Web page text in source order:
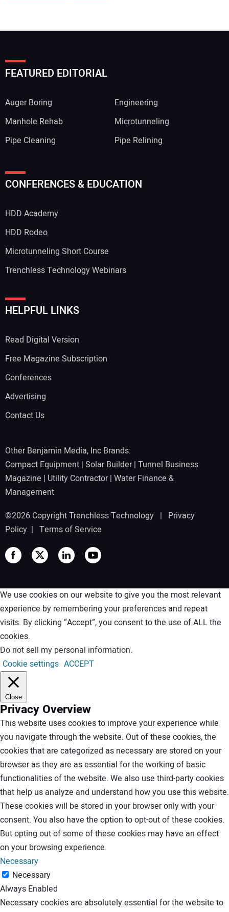
Your Website Address:
FEATURED EDITORIAL
Auger Boring
Engineering
Manhole Rehab
Microtunneling
Pipe Cleaning
Pipe Relining
CONFERENCES & EDUCATION
HDD Academy
HDD Rodeo
Microtunneling Short Course
Trenchless Technology Webinars
HELPFUL LINKS
Read Digital Version
Free Magazine Subscription
Conferences
Advertising
Contact Us
Other Benjamin Media, Inc Brands:
Compact Equipment | Solar Builder| Tunnel Business
Magazine | Utility Contractor| Water Finance &
Management
©2026 Copyright Trenchless Technology | Privacy
Policy | Terms of Service
We use cookies on our website to give you the most relevant
experience by remembering your preferences and repeat
visits. By clicking “Accept”, you consent to the use of ALL the
cookies.
Do not sell my personal information.
Cookie settings ACCEPT
Close
Privacy Overview
This website uses cookies to improve your experience while
you navigate through the website. Out of these cookies, the
cookies that are categorized as necessary are stored on your
browser as they are as essential for the working of basic
functionalities of the website. We also use third-party cookies
that help us analyze and understand how you use this website.
These cookies will be stored in your browser only with your
consent. You also have the option to opt-out of these cookies.
But opting out of some of these cookies may have an effect
on your browsing experience.
Necessary
Necessary
Always Enabled
Necessary cookies are absolutely essential for the website to